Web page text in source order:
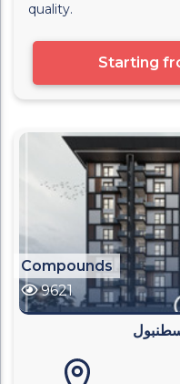
quality.
Starting
Compounds
9621